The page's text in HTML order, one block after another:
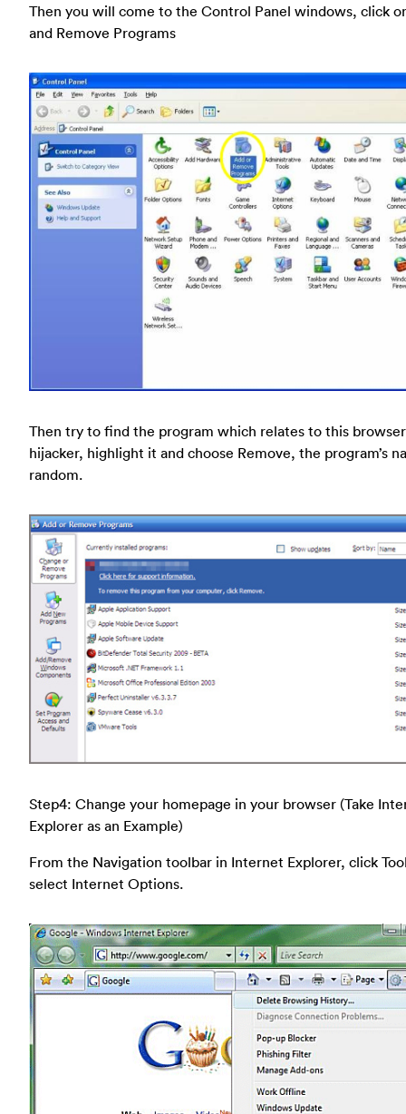
Then you will come to the Control Panel windows, click
and Remove Programs
Then try to find the program which relates to this browser
hijacker, highlight it and choose Remove, the program’s
random.
Step4: Change your homepage in your browser (Take
Explorer as an Example)
From the Navigation toolbar in Internet Explorer, click
select Internet Options.